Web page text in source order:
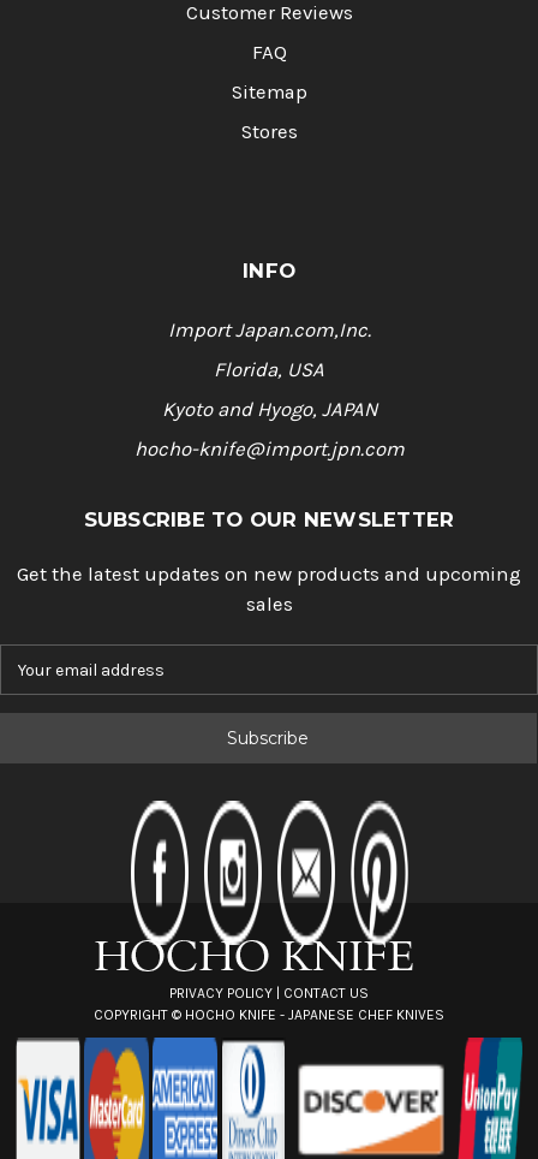
Customer Reviews
FAQ
Sitemap
Stores
INFO
Import Japan.com,Inc.
Florida, USA
Kyoto and Hyogo, JAPAN
hocho-knife@import.jpn.com
SUBSCRIBE TO OUR NEWSLETTER
Get the latest updates on new products and upcoming
sales
a
l
PRIVACY POLICY | CONTACT US
COPYRIGHT © HOCHO KNIFE - JAPANESE CHEF KNIVES